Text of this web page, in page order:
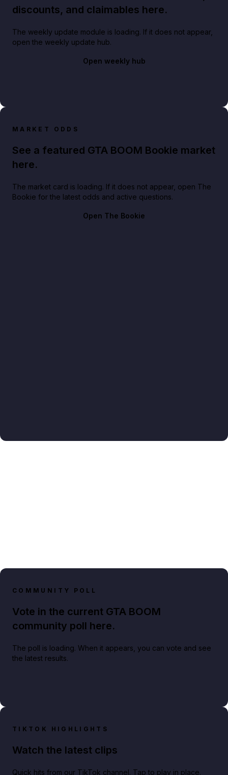
discounts, and claimables here.
The weekly update module is loading. If it does not appear,
open the weekly update hub.
Open weekly hub
MARKET ODDS
See a featured GTA BOOM Bookie market
here.
The market card is loading. If it does not appear, open The
Bookie for the latest odds and active questions.
Open The Bookie
COMMUNITY POLL
Vote in the current GTA BOOM
community poll here.
The poll is loading. When it appears, you can vote and see
the latest results.
TIKTOK HIGHLIGHTS
Watch the latest clips
Quick hits from our TikTok channel. Tap to play in place.